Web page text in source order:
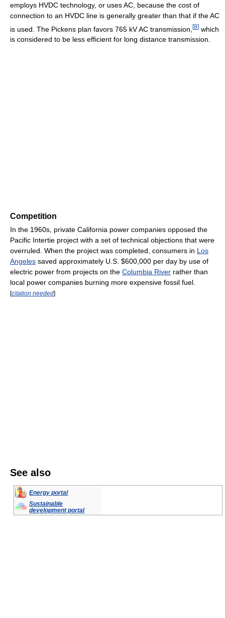
employs HVDC technology, or uses AC, because the cost of
connection to an HVDC line is generally greater than that if the AC
is used. The Pickens plan favors 765 kV AC transmission, [8] which
is considered to be less efficient for long distance transmission.
Competition
In the 1960s, private California power companies opposed the
Pacific Intertie project with a set of technical objections that were
overruled. When the project was completed, consumers in Los
Angeles saved approximately U.S. $600,000 per day by use of
electric power from projects on the Columbia River rather than
local power companies burning more expensive fossil fuel.
[citation needed]
See also
Energy portal
Sustainable
development portal